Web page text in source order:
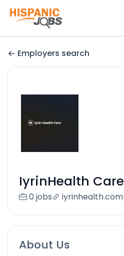
Employers search
IyrinHealth Care
0 jobs iyrinhealth.com
About Us